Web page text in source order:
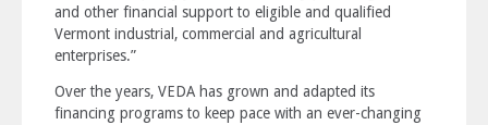
and other financial support to eligible and qualified
Vermont industrial, commercial and agricultural
enterprises.”
Over the years, VEDA has grown and adapted its
financing programs to keep pace with an ever-changing